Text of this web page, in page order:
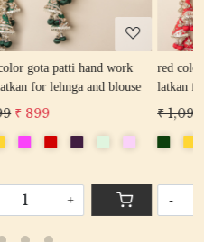
red color gota patti hand work tassel
latkan for lehnga and blouse
₹ 1,099
+